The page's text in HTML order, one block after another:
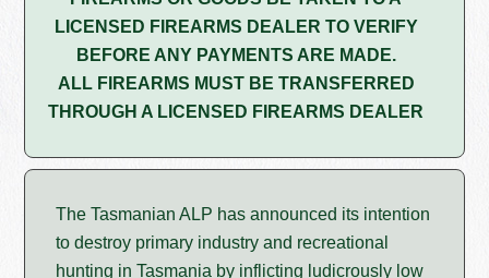
LICENSED FIREARMS DEALER TO VERIFY
BEFORE ANY PAYMENTS ARE MADE.
ALL FIREARMS MUST BE TRANSFERRED
THROUGH A LICENSED FIREARMS DEALER
The Tasmanian ALP has announced its intention
to destroy primary industry and recreational
hunting in Tasmania by inflicting ludicrously low